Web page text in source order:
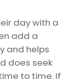
day with a
add a
and helps
does seek
to time. If